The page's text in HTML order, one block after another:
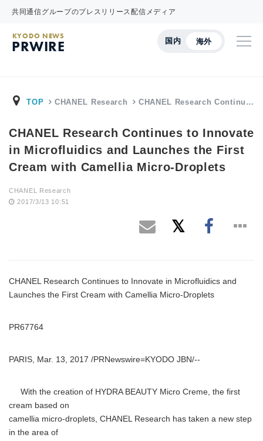
共同通信グループのプレスリリース配信メディア
国内 海外
KYODO NEWS
PRWIRE
TOP CHANEL Research CHANEL Research Continu…
CHANEL Research Continues to Innovate
in Microfluidics and Launches the First
Cream with Camellia Micro-Droplets
CHANEL Research
2017/3/13 10:51
CHANEL Research Continues to Innovate in Microfluidics and
Launches the First Cream with Camellia Micro-Droplets
PR67764
PARIS, Mar. 13, 2017 /PRNewswire=KYODO JBN/--
With the creation of HYDRA BEAUTY Micro Creme, the first
cream based on
camellia micro-droplets, CHANEL Research has taken a new step
in the area of